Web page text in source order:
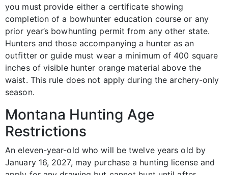
you must provide either a certificate showing
completion of a bowhunter education course or any
prior year’s bowhunting permit from any other state.
Hunters and those accompanying a hunter as an
outfitter or guide must wear a minimum of 400 square
inches of visible hunter orange material above the
waist. This rule does not apply during the archery-only
season.
Montana Hunting Age
Restrictions
An eleven-year-old who will be twelve years old by
January 16, 2027, may purchase a hunting license and